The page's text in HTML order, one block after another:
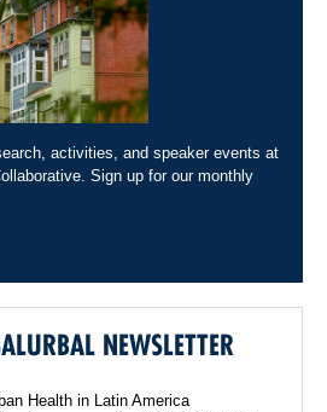
activities, and speaker events at
Sign up for our monthly
NEWSLETTER
Health in Latin America